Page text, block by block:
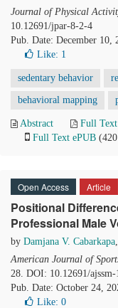
Journal of Physical
10.12691/jpar-8-2-4
Pub. Date: December 10,
Like: 1
sedentary behavior
behavioral mapping
Abstract Full
Full Text ePUB
Open Access Article
Positional
Professional Male
by Damjana V. Cabarkapa,
American Journal of
28. DOI: 10.12691/
Pub. Date: October 24,
Like: 0